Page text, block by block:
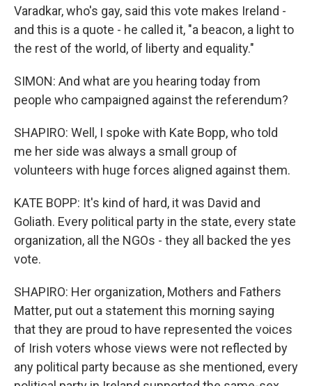
Varadkar, who's gay, said this vote makes Ireland -
and this is a quote - he called it, "a beacon, a light to
the rest of the world, of liberty and equality."
SIMON: And what are you hearing today from
people who campaigned against the referendum?
SHAPIRO: Well, I spoke with Kate Bopp, who told
me her side was always a small group of
volunteers with huge forces aligned against them.
KATE BOPP: It's kind of hard, it was David and
Goliath. Every political party in the state, every state
organization, all the NGOs - they all backed the yes
vote.
SHAPIRO: Her organization, Mothers and Fathers
Matter, put out a statement this morning saying
that they are proud to have represented the voices
of Irish voters whose views were not reflected by
any political party because as she mentioned, every